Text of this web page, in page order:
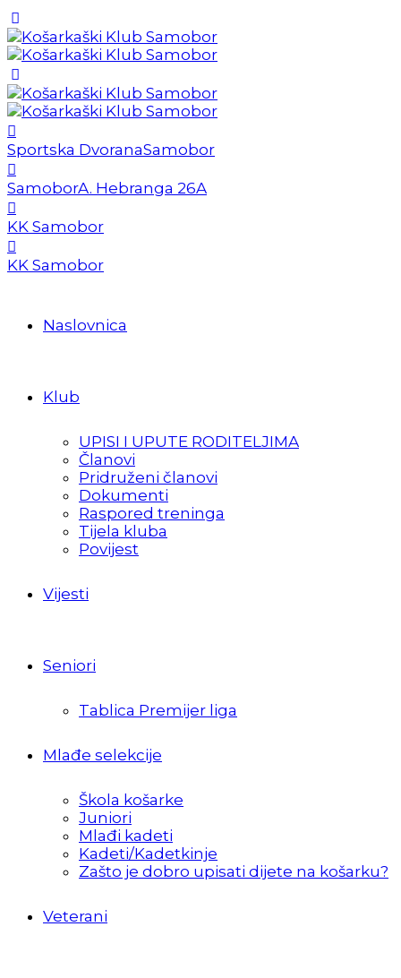
Sportska DvoranaSamobor
SamoborA. Hebranga 26A
KK Samobor
KK Samobor
Naslovnica
Klub
UPISI I UPUTE RODITELJIMA
Članovi
Pridruženi članovi
Dokumenti
Raspored treninga
Tijela kluba
Povijest
Vijesti
Seniori
Tablica Premijer liga
Mlađe selekcije
Škola košarke
Juniori
Mlađi kadeti
Kadeti/Kadetkinje
Zašto je dobro upisati dijete na košarku?
Veterani